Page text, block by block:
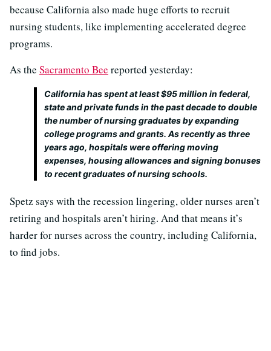
because California also made huge efforts to recruit
nursing students, like implementing accelerated degree
programs.
As the Sacramento Bee reported yesterday:
California has spent at least $95 million in federal,
state and private funds in the past decade to double
the number of nursing graduates by expanding
college programs and grants. As recently as three
years ago, hospitals were offering moving
expenses, housing allowances and signing bonuses
to recent graduates of nursing schools.
Spetz says with the recession lingering, older nurses aren’t
retiring and hospitals aren’t hiring. And that means it’s
harder for nurses across the country, including California,
to find jobs.